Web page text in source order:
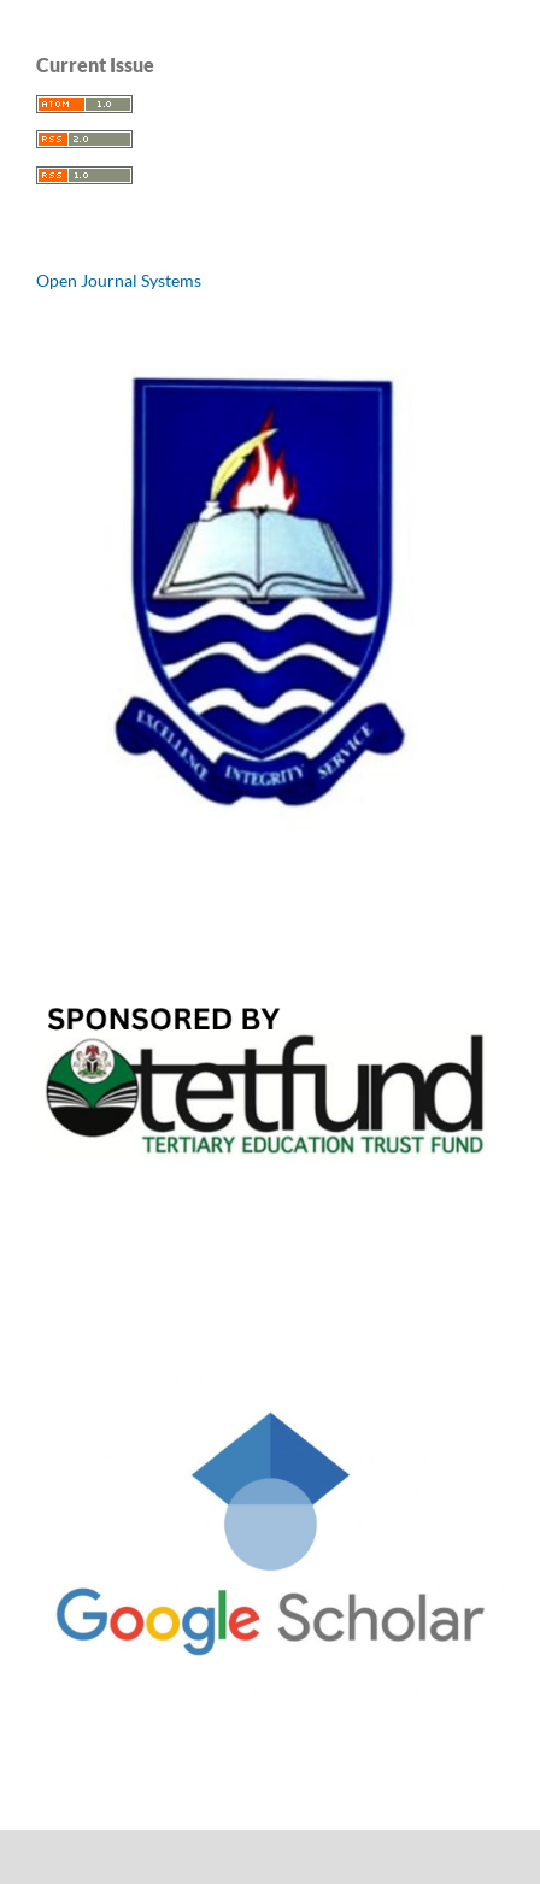
Current Issue
Open Journal Systems